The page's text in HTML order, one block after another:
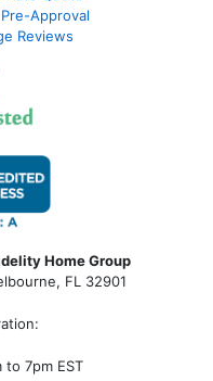
Approval
Reviews
Home Group
FL 32901
to 7pm EST